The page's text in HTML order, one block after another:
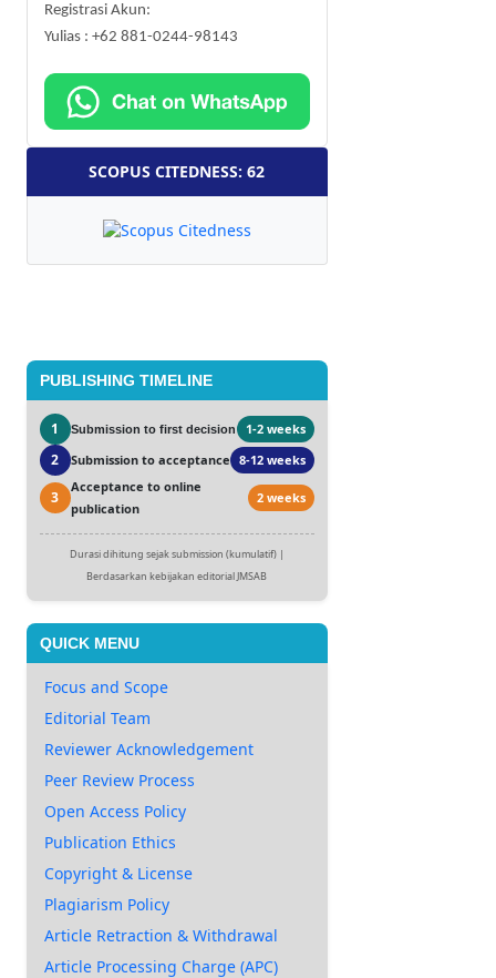
Registrasi Akun:
Yulias : +62 881-0244-98143
SCOPUS CITEDNESS: 62
PUBLISHING TIMELINE
1 Submission to first decision 1-2 weeks
2 Submission to acceptance 8-12 weeks
3
Acceptance to online
publication
2 weeks
Durasi dihitung sejak submission (kumulatif) |
Berdasarkan kebijakan editorial JMSAB
QUICK MENU
Focus and Scope
Editorial Team
Reviewer Acknowledgement
Peer Review Process
Open Access Policy
Publication Ethics
Copyright & License
Plagiarism Policy
Article Retraction & Withdrawal
Article Processing Charge (APC)